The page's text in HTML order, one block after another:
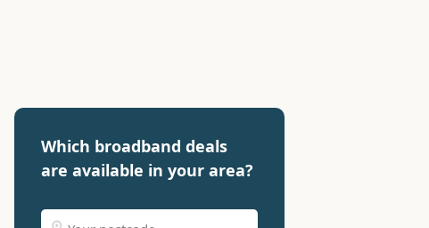
Which broadband deals
are available in your area?